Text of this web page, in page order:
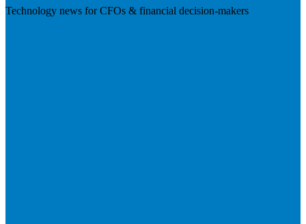
Technology news for CFOs & financial decision-makers